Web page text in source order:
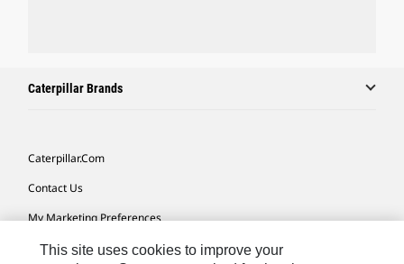
Caterpillar Brands
Caterpillar.com
Contact Us
My Marketing Preferences
Site Map
This site uses cookies to improve your